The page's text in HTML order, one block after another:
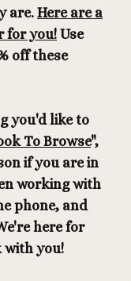
are. Here are a
for you! Use
off these
you'd like to
To Browse",
if you are in
working with
phone, and
here for
with you!